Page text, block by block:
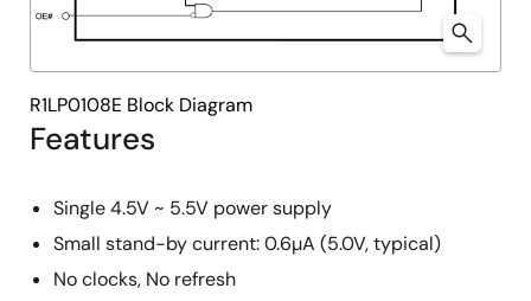
Features
Single 4.5V ~ 5.5V power supply
Small stand-by current: 0.6µA (5.0V, typical)
No clocks, No refresh
R1LP0108E Block Diagram